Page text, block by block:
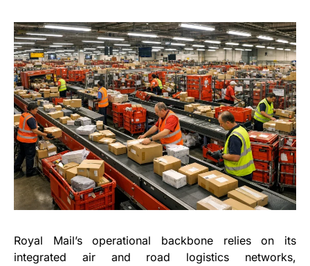
Royal Mail’s operational backbone relies on its
integrated air and road logistics networks,